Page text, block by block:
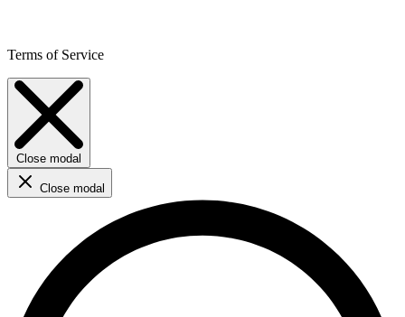
Terms of Service
Close modal
Close modal